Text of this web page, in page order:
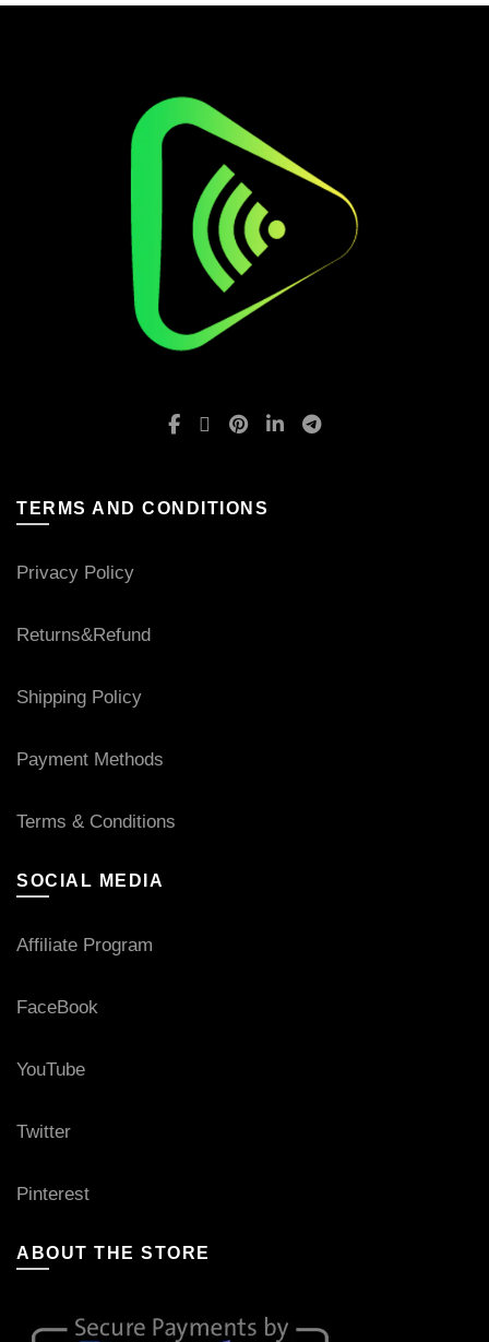
TERMS AND CONDITIONS
Privacy Policy
Returns&Refund
Shipping Policy
Payment Methods
Terms & Conditions
SOCIAL MEDIA
Affiliate Program
FaceBook
YouTube
Twitter
Pinterest
ABOUT THE STORE